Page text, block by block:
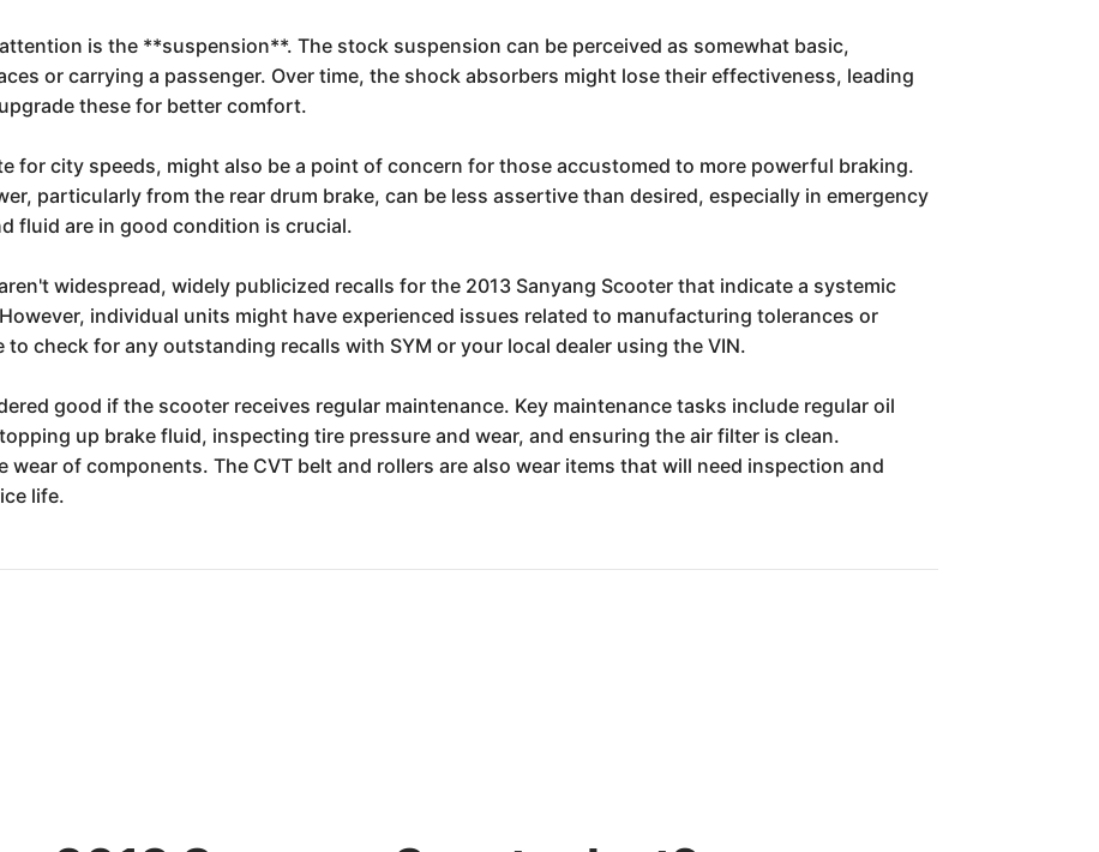
is the **suspension**. The stock suspension can be perceived as somewhat basic,
or carrying a passenger. Over time, the shock absorbers might lose their effectiveness, leading
these for better comfort.
for city speeds, might also be a point of concern for those accustomed to more powerful braking.
particularly from the rear drum brake, can be less assertive than desired, especially in emergency
fluid are in good condition is crucial.
widespread, widely publicized recalls for the 2013 Sanyang Scooter that indicate a systemic
individual units might have experienced issues related to manufacturing tolerances or
check for any outstanding recalls with SYM or your local dealer using the VIN.
good if the scooter receives regular maintenance. Key maintenance tasks include regular oil
up brake fluid, inspecting tire pressure and wear, and ensuring the air filter is clean.
wear of components. The CVT belt and rollers are also wear items that will need inspection and
life.